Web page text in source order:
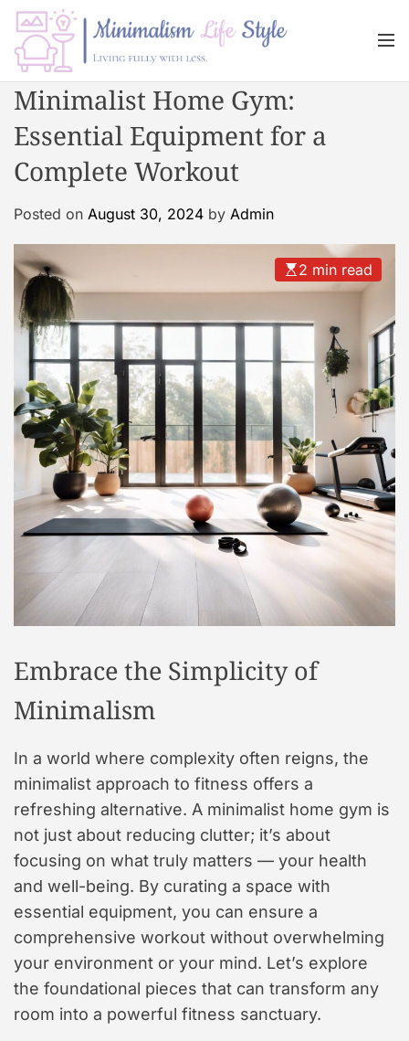
p M
i
n
i
m
l
i
s
m
L
i
s
t
y
M
Minimalist Home Gym:
Essential Equipment for a
Complete Workout
Posted on August 30, 2024 by Admin
2 min read
Embrace the Simplicity of
Minimalism
In a world where complexity often reigns, the
minimalist approach to fitness offers a
refreshing alternative. A minimalist home gym is
not just about reducing clutter; it’s about
focusing on what truly matters — your health
and well-being. By curating a space with
essential equipment, you can ensure a
comprehensive workout without overwhelming
your environment or your mind. Let’s explore
the foundational pieces that can transform any
room into a powerful fitness sanctuary.